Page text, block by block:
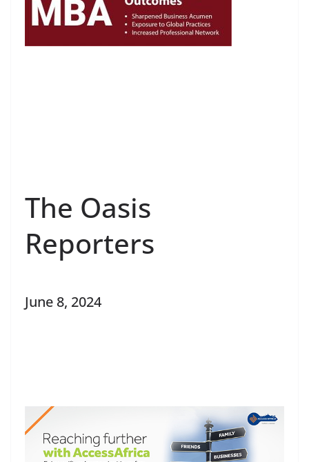
The Oasis
Reporters
June 8, 2024